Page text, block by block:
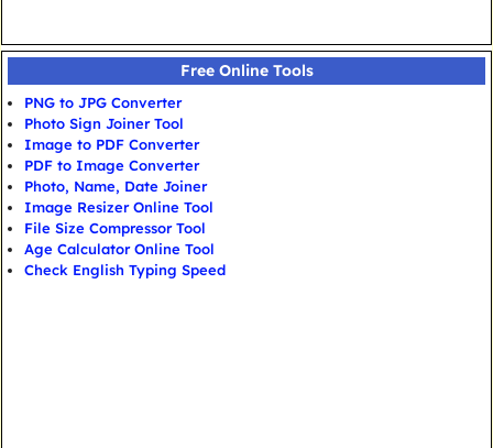
Free Online Tools
PNG to JPG Converter
Photo Sign Joiner Tool
Image to PDF Converter
PDF to Image Converter
Photo, Name, Date Joiner
Image Resizer Online Tool
File Size Compressor Tool
Age Calculator Online Tool
Check English Typing Speed